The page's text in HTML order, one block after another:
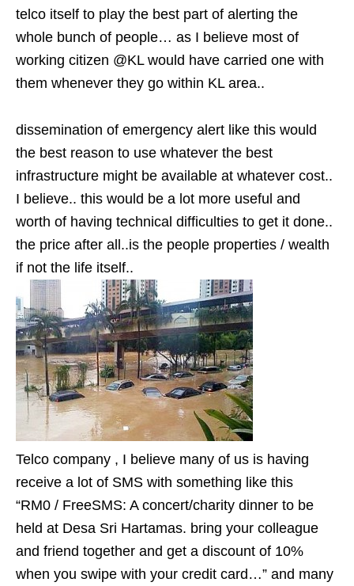
telco itself to play the best part of alerting the
whole bunch of people… as I believe most of
working citizen @KL would have carried one with
them whenever they go within KL area..
dissemination of emergency alert like this would
the best reason to use whatever the best
infrastructure might be available at whatever cost..
I believe.. this would be a lot more useful and
worth of having technical difficulties to get it done..
the price after all..is the people properties / wealth
if not the life itself..
Telco company , I believe many of us is having
receive a lot of SMS with something like this
“RM0 / FreeSMS: A concert/charity dinner to be
held at Desa Sri Hartamas. bring your colleague
and friend together and get a discount of 10%
when you swipe with your credit card…” and many